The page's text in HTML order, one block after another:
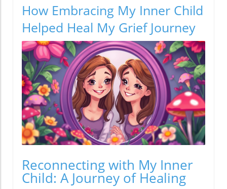
How Embracing My Inner Child
Helped Heal My Grief Journey
Reconnecting with My Inner
Child: A Journey of Healing